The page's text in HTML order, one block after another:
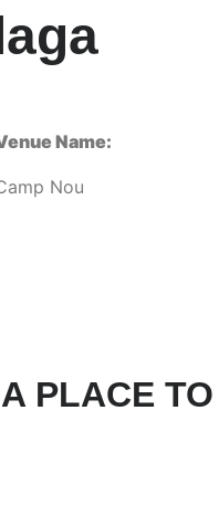
Name:
Nou
PLACE TO